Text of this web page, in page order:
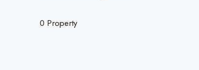
0 Property